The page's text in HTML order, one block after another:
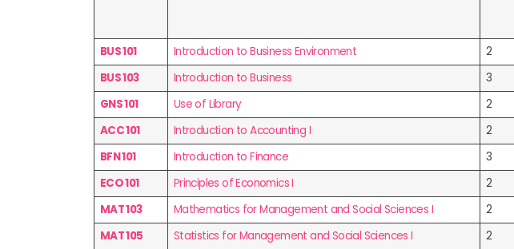
BUS 101 Introduction to Business Environment 2
BUS 103
Introduction to Business 3
GNS 101
Use of Library 2
ACC 101
Introduction to Accounting I 2
BFN 101
Introduction to Finance 3
ECO 101
Principles of Economics I 2
MAT 103
Mathematics for Management and Social Sciences I 2
MAT 105
Statistics for Management and Social Sciences I 2